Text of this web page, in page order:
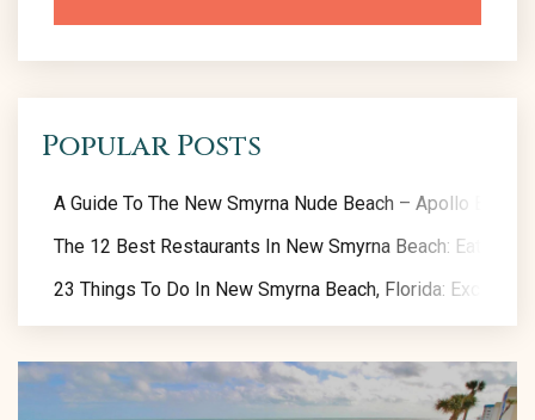
Popular Posts
A Guide To The New Smyrna Nude Beach – Apollo Beach
The 12 Best Restaurants In New Smyrna Beach: Eat Like
23 Things To Do In New Smyrna Beach, Florida: